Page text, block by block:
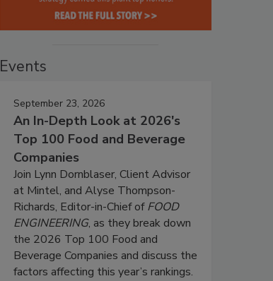
Events
September 23, 2026
An In-Depth Look at 2026's
Top 100 Food and Beverage
Companies
Join Lynn Dornblaser, Client Advisor
at Mintel, and Alyse Thompson-
Richards, Editor-in-Chief ofFOOD
ENGINEERING, as they break down
the 2026 Top 100 Food and
Beverage Companies and discuss the
factors affecting this year’s rankings.